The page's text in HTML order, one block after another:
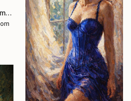
"Hestia Magenta art - impasto art technic" Print